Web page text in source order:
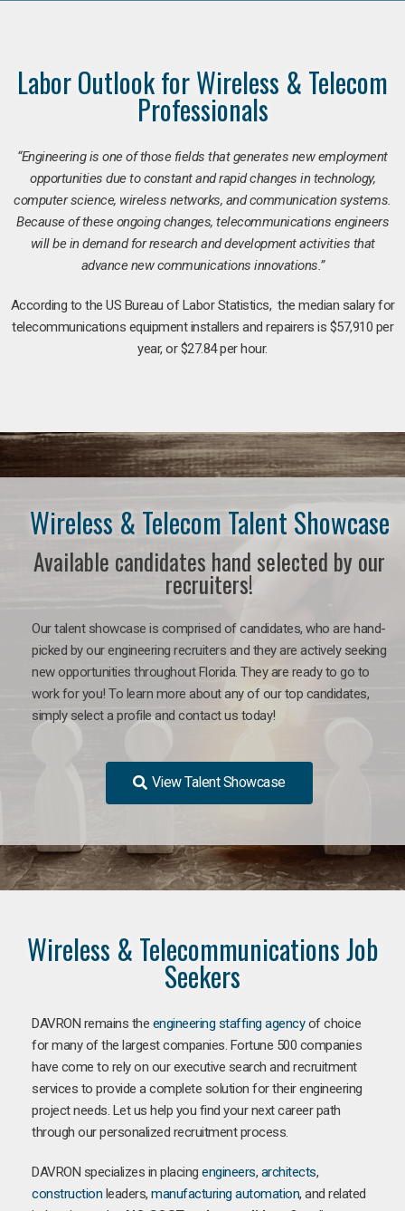
Labor Outlook for Wireless & Telecom
Professionals
“Engineering is one of those fields that generates new employment
opportunities due to constant and rapid changes in technology,
computer science, wireless networks, and communication systems.
Because of these ongoing changes, telecommunications engineers
will be in demand for research and development activities that
advance new communications innovations.”
According to the US Bureau of Labor Statistics, the median salary for
telecommunications equipment installers and repairers is $57,910 per
year, or $27.84 per hour.
Wireless & Telecom Talent Showcase
Available candidates hand selected by our
recruiters!
Our talent showcase is comprised of candidates, who are hand-
picked by our engineering recruiters and they are actively seeking
new opportunities throughout Florida. They are ready to go to
work for you! To learn more about any of our top candidates,
simply select a profile and contact us today!
View Talent Showcase
Wireless & Telecommunications Job
Seekers
DAVRON remains the engineering staffing agencyof choice
for many of the largest companies. Fortune 500 companies
have come to rely on our executive search and recruitment
services to provide a complete solution for their engineering
project needs. Let us help you find your next career path
through our personalized recruitment process.
DAVRON specializes in placing engineers, architects,
construction leaders, manufacturing automation, and related